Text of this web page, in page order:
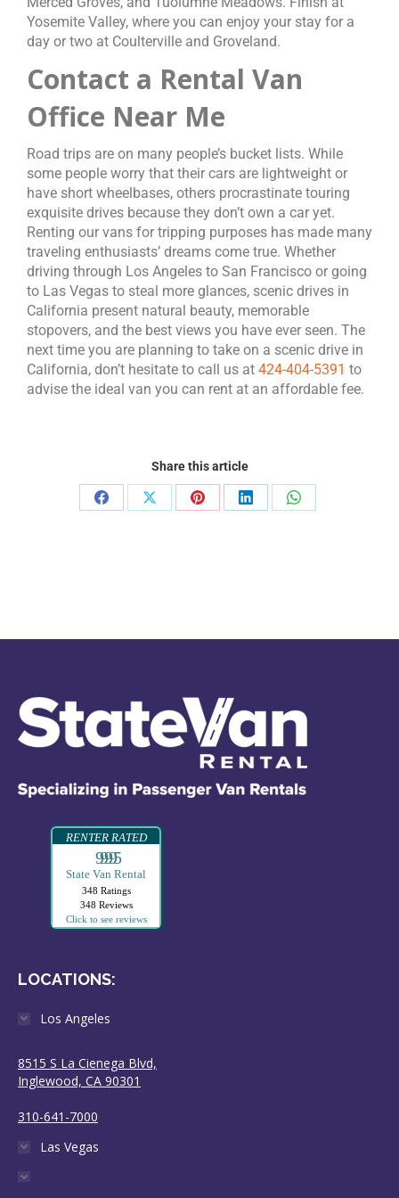
Yosemite Valley, where you can enjoy your stay for a
day or two at Coulterville and Groveland.
Contact a Rental Van
Office Near Me
Road trips are on many people’s bucket lists. While
some people worry that their cars are lightweight or
have short wheelbases, others procrastinate touring
exquisite drives because they don’t own a car yet.
Renting our vans for tripping purposes has made many
traveling enthusiasts’ dreams come true. Whether
driving through Los Angeles to San Francisco or going
to Las Vegas to steal more glances, scenic drives in
California present natural beauty, memorable
stopovers, and the best views you have ever seen. The
next time you are planning to take on a scenic drive in
California, don’t hesitate to call us at 424-404-5391 to
advise the ideal van you can rent at an affordable fee.
Share this article
RENTER RATED
99995
State Van Rental
348 Ratings
348 Reviews
Click to see reviews
LOCATIONS:
Los Angeles
8515 S La Cienega Blvd,
Inglewood, CA 90301
310-641-7000
Las Vegas